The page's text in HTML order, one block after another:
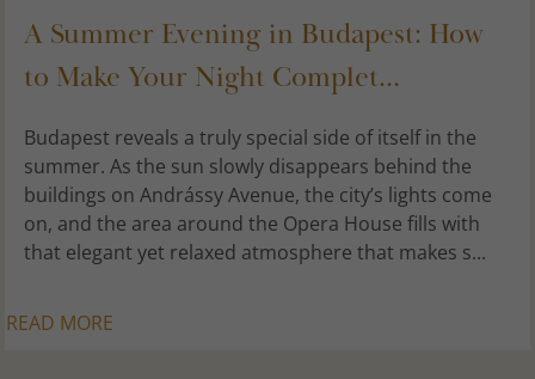
A Summer Evening in Budapest: How
to Make Your Night Complet...
Budapest reveals a truly special side of itself in the
summer. As the sun slowly disappears behind the
buildings on Andrássy Avenue, the city’s lights come
on, and the area around the Opera House fills with
that elegant yet relaxed atmosphere that makes s...
READ MORE